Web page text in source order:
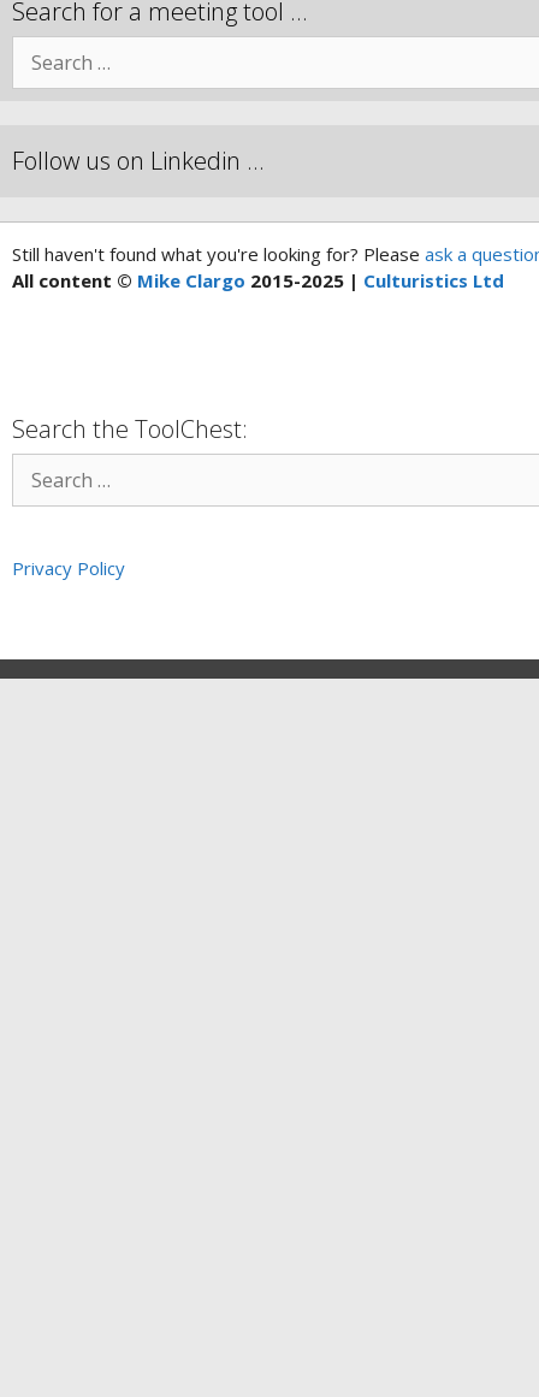
Search for a meeting tool …
Follow us on Linkedin …
Still haven't found what you're looking for? Please ask a
All content © Mike Clargo 2015-2025 | Culturistics Ltd
Search the ToolChest:
Privacy Policy